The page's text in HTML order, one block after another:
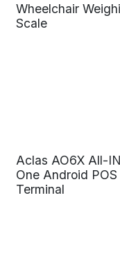
Wheelchair
Scale
Aclas AO6X All-
One Android POS
Terminal